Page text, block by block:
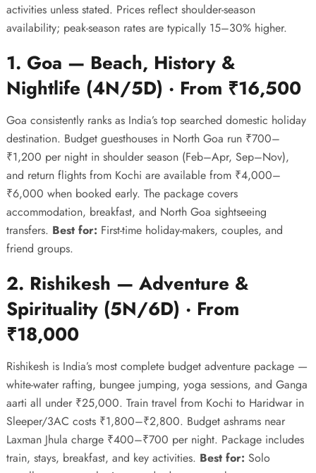
activities unless stated. Prices reflect shoulder-season
availability; peak-season rates are typically 15–30% higher.
1. Goa — Beach, History &
Nightlife (4N/5D) · From ₹16,500
Goa consistently ranks as India’s top searched domestic holiday
destination. Budget guesthouses in North Goa run ₹700–
₹1,200 per night in shoulder season (Feb–Apr, Sep–Nov),
and return flights from Kochi are available from ₹4,000–
₹6,000 when booked early. The package covers
accommodation, breakfast, and North Goa sightseeing
transfers. Best for: First-time holiday-makers, couples, and
friend groups.
2. Rishikesh — Adventure &
Spirituality (5N/6D) · From
₹18,000
Rishikesh is India’s most complete budget adventure package —
white-water rafting, bungee jumping, yoga sessions, and Ganga
aarti all under ₹25,000. Train travel from Kochi to Haridwar in
Sleeper/3AC costs ₹1,800–₹2,800. Budget ashrams near
Laxman Jhula charge ₹400–₹700 per night. Package includes
train, stays, breakfast, and key activities. Best for: Solo